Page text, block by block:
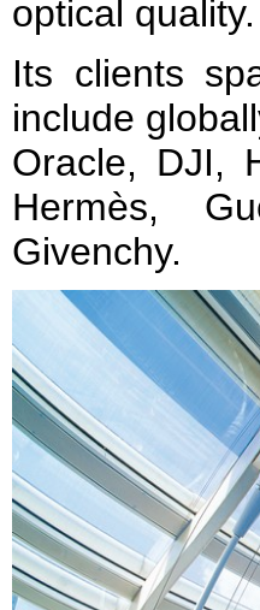
optical quality.
Its clients
include
Oracle, DJI,
Hermès,
Givenchy.